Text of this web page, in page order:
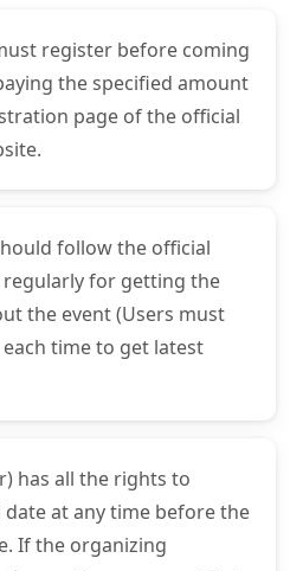
register before coming
the specified amount
page of the official
follow the official
regularly for getting the
the event (Users must
time to get latest
has all the rights to
date at any time before the
If the organizing